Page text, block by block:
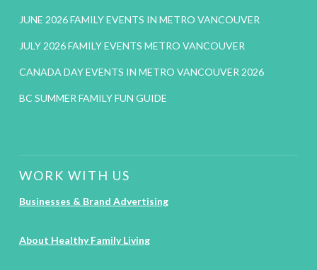
JUNE 2026 FAMILY EVENTS IN METRO VANCOUVER
JULY 2026 FAMILY EVENTS METRO VANCOUVER
CANADA DAY EVENTS IN METRO VANCOUVER 2026
BC SUMMER FAMILY FUN GUIDE
WORK WITH US
Businesses & Brand Advertising
About Healthy Family Living